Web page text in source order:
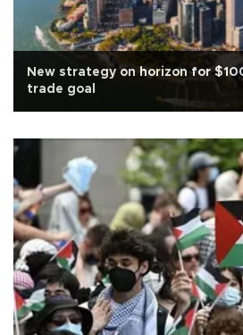
New strategy on horizon for
trade goal